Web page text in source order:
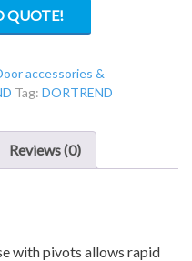
QUOTE!
accessories &
Tag: DORTREND
Reviews (0)
with pivots allows rapid